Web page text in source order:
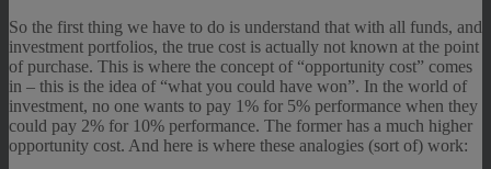
So the first thing we have to do is understand that with all funds, and
investment portfolios, the true cost is actually not known at the point
of purchase. This is where the concept of “opportunity cost” comes
in – this is the idea of “what you could have won”. In the world of
investment, no one wants to pay 1% for 5% performance when they
could pay 2% for 10% performance. The former has a much higher
opportunity cost. And here is where these analogies (sort of) work: